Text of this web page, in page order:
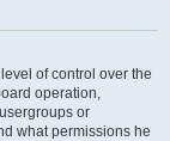
of control over the
operation,
or
what permissions he